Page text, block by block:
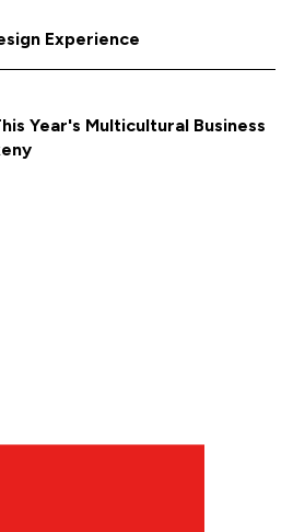
Experience
Year's Multicultural Business